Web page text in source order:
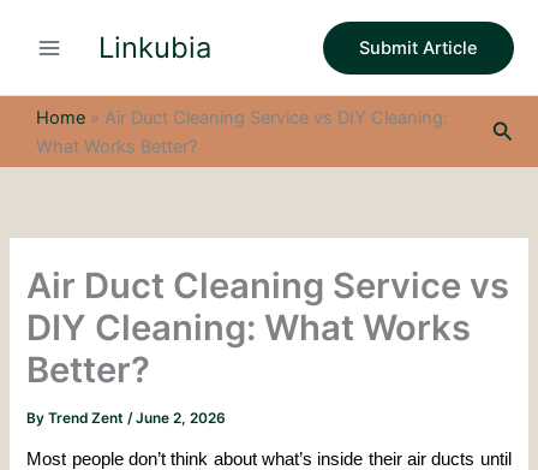
Linkubia Submit Article
Home » Air Duct Cleaning Service vs DIY Cleaning:
What Works Better?
Air Duct Cleaning Service vs
DIY Cleaning: What Works
Better?
ByTrend Zent/June 2, 2026
Most people don’t think about what’s inside their air ducts until